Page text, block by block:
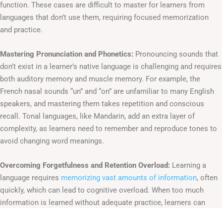
function. These cases are difficult to master for learners from
languages that don’t use them, requiring focused memorization
and practice.
Mastering Pronunciation and Phonetics: Pronouncing sounds that
don’t exist in a learner’s native language is challenging and requires
both auditory memory and muscle memory. For example, the
French nasal sounds “un” and “on” are unfamiliar to many English
speakers, and mastering them takes repetition and conscious
recall. Tonal languages, like Mandarin, add an extra layer of
complexity, as learners need to remember and reproduce tones to
avoid changing word meanings.
Overcoming Forgetfulness and Retention Overload: Learning a
language requires memorizing vast amounts of information, often
quickly, which can lead to cognitive overload. When too much
information is learned without adequate practice, learners can